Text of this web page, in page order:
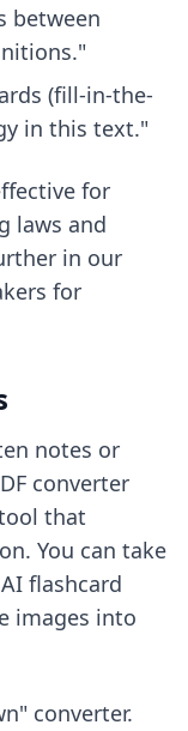
between
(fill-in-the-
in this text."
for
laws and
in our
for
notes or
converter
that
You can take
AI flashcard
images into
converter.